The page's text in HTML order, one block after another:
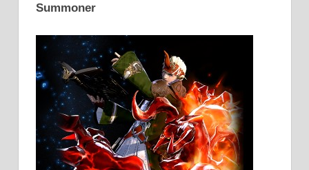
Summoner